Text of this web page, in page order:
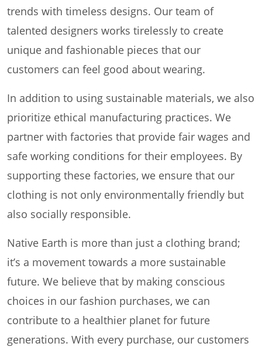
trends with timeless designs. Our team of
talented designers works tirelessly to create
unique and fashionable pieces that our
customers can feel good about wearing.
In addition to using sustainable materials, we also
prioritize ethical manufacturing practices. We
partner with factories that provide fair wages and
safe working conditions for their employees. By
supporting these factories, we ensure that our
clothing is not only environmentally friendly but
also socially responsible.
Native Earth is more than just a clothing brand;
it’s a movement towards a more sustainable
future. We believe that by making conscious
choices in our fashion purchases, we can
contribute to a healthier planet for future
generations. With every purchase, our customers